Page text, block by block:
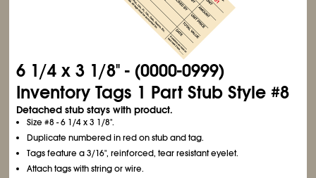
6 1/4 x 3 1/8" - (0000-0999)
Inventory Tags 1 Part Stub Style #8
Detached stub stays with product.
Size #8 - 6 1/4x 3 1/8".
Duplicate numbered in red on stub and tag.
Tags feature a 3/16", reinforced, tear resistant eyelet.
Attach tags with string or wire.